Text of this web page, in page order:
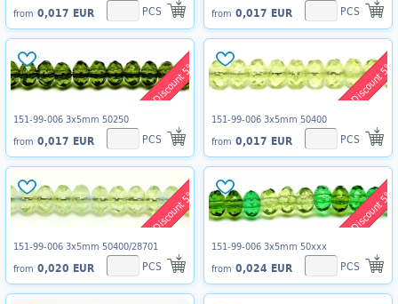
from 0,017 EUR PCS
from 0,017 EUR PCS
Discount 5%
151-99-006 3x5mm 50250
from 0,017 EUR PCS
Discount 5%
151-99-006 3x5mm 50400
from 0,017 EUR PCS
Discount 5%
151-99-006 3x5mm 50400/28701
from 0,020 EUR PCS
Discount 5%
151-99-006 3x5mm 50xxx
from 0,024 EUR PCS